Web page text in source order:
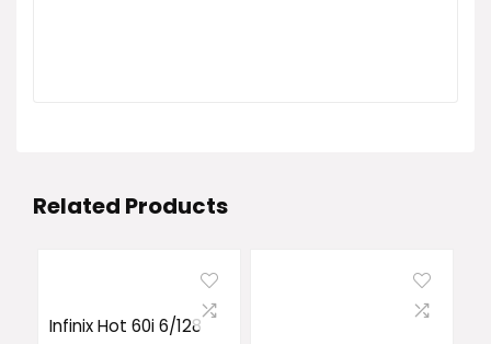
Related Products
Infinix Hot 60i 6/128